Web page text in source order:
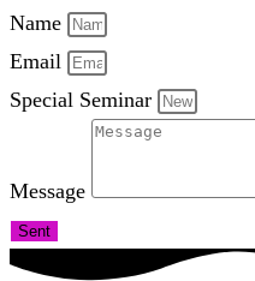
Name
Email
Special Seminar
Message
Sent